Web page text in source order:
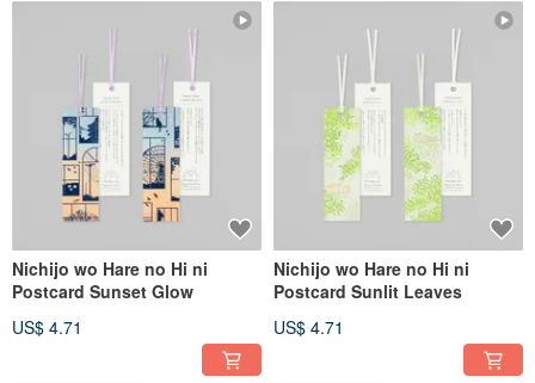
Nichijo wo Hare no Hi ni
Postcard Sunset Glow
US$ 4.71
Nichijo wo Hare no Hi ni
Postcard Sunlit Leaves
US$ 4.71